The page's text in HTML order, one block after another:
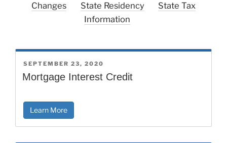
Changes
State Residency
State Tax
Information
POSTED
ON
SEPTEMBER 23, 2020
Mortgage Interest Credit
Learn More